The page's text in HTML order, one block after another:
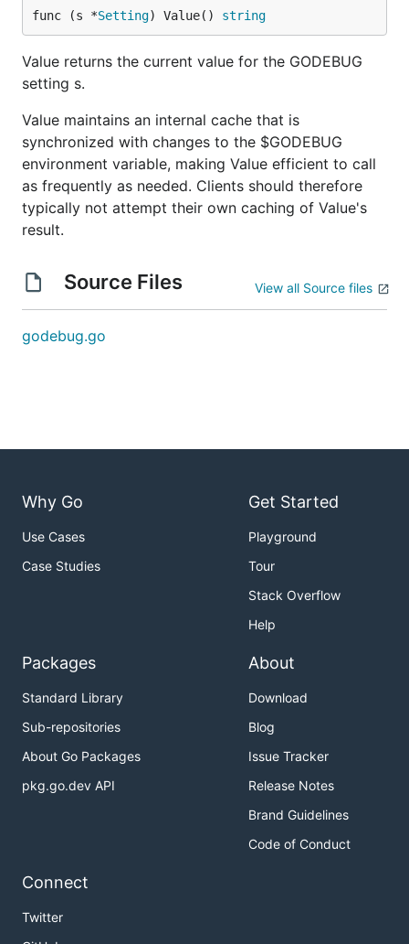
func (s *Setting) Value() string
Value returns the current value for the GODEBUG
setting s.
Value maintains an internal cache that is
synchronized with changes to the $GODEBUG
environment variable, making Value efficient to call
as frequently as needed. Clients should therefore
typically not attempt their own caching of Value's
result.
Source Files View all Source files
godebug.go
Why Go
Use Cases
Case Studies
Get Started
Playground
Tour
Stack Overflow
Help
Packages
Standard Library
Sub-repositories
About Go Packages
pkg.go.dev API
About
Download
Blog
Issue Tracker
Release Notes
Brand Guidelines
Code of Conduct
Connect
Twitter